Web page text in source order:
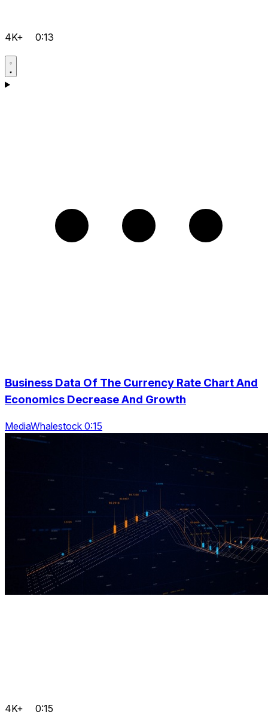
4K+ 0:13
Business Data Of The Currency Rate Chart And
Economics Decrease And Growth
MediaWhalestock 0:15
4K+ 0:15